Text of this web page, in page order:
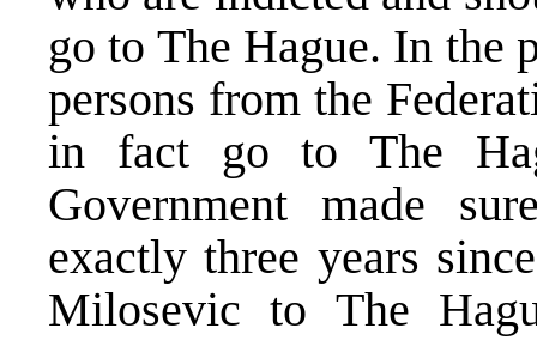
go to The Hague. In the
persons from the
in fact go to The
Government made
exactly three years
Milosevic to The